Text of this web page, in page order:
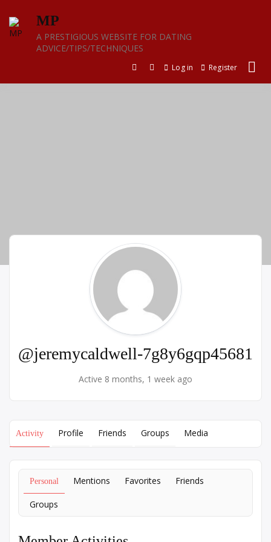
content
MP
A PRESTIGIOUS WEBSITE FOR DATING
ADVICE/TIPS/TECHNIQUES
Log in Register
@jeremycaldwell-7g8y6gqp45681
Active 8 months, 1 week ago
Activity Profile Friends Groups Media
Personal Mentions Favorites Friends
Groups